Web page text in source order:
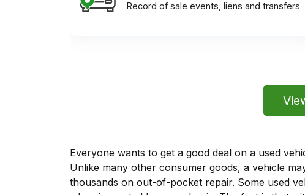
Record of sale events, liens and transfers
Everyone wants to get a good deal on a used
Unlike many other consumer goods, a vehicle
thousands on out-of-pocket repair. Some used